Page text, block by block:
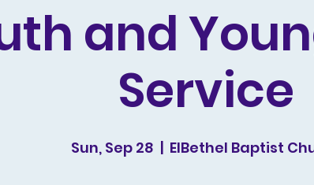
and
Service
Sun, Sep 28
  |
ElBethel Baptist